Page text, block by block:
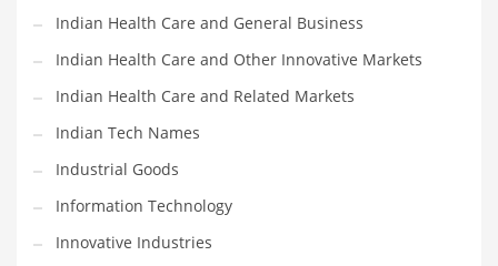
Shopping and Other Innovative Markets
Shopping and Related Markets
Small
Soccer
Social
Social and General Business
Social and Other Innovative Markets
Indian Health Care and General Business
Indian Health Care and Other Innovative Markets
Indian Health Care and Related Markets
Indian Tech Names
Industrial Goods
Information Technology
Innovative Industries